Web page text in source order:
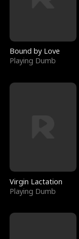
Bound by Love
Playing Dumb
Virgin Lactation
Playing Dumb